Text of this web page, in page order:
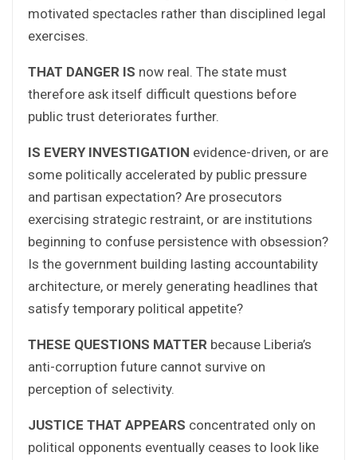
motivated spectacles rather than disciplined legal
exercises.
THAT DANGER IS now real. The state must
therefore ask itself difficult questions before
public trust deteriorates further.
IS EVERY INVESTIGATION evidence-driven, or are
some politically accelerated by public pressure
and partisan expectation? Are prosecutors
exercising strategic restraint, or are institutions
beginning to confuse persistence with obsession?
Is the government building lasting accountability
architecture, or merely generating headlines that
satisfy temporary political appetite?
THESE QUESTIONS MATTER because Liberia’s
anti-corruption future cannot survive on
perception of selectivity.
JUSTICE THAT APPEARS concentrated only on
political opponents eventually ceases to look like